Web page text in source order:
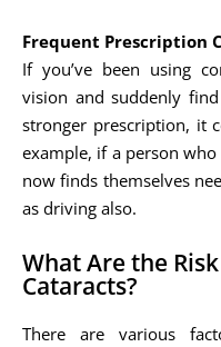
Frequent Prescription
If you’ve been using
vision and suddenly
stronger prescription, it
example, if a person
now finds themselves
as driving also.
What Are the
Cataracts?
There are various